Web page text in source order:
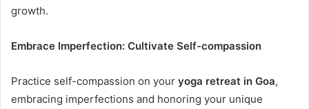
growth.
Embrace Imperfection: Cultivate Self-compassion
Practice self-compassion on your yoga retreat in Goa,
embracing imperfections and honoring your unique